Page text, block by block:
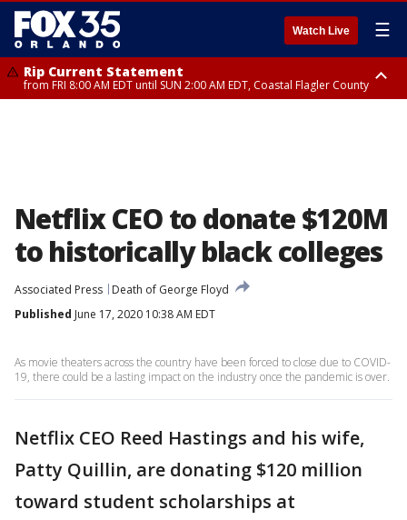
Watch Live ☰
Rip Current Statement
from FRI 8:00 AM EDT until SUN 2:00 AM EDT, Coastal Flagler County
Netflix CEO to donate $120M
to historically black colleges
Associated Press
Death of George Floyd
Published June 17, 2020 10:38 AM EDT
As movie theaters across the country have been forced to close due to COVID-
19, there could be a lasting impact on the industry once the pandemic is over.
Netflix CEO Reed Hastings and his wife,
Patty Quillin, are donating $120 million
toward student scholarships at